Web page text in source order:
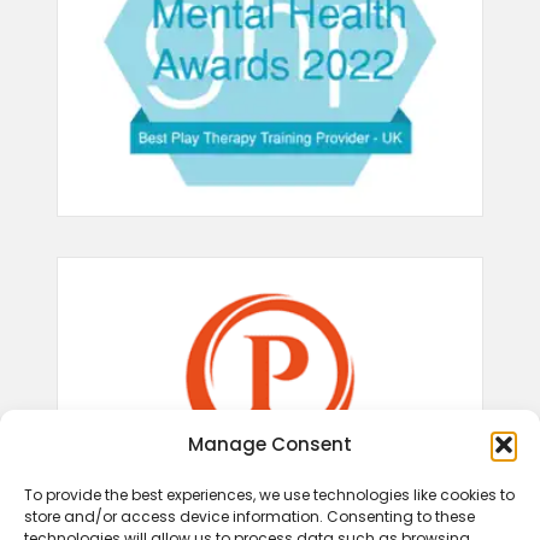
Manage Consent
To provide the best experiences, we use technologies like cookies to
store and/or access device information. Consenting to these